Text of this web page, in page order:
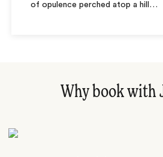
of opulence perched atop a hill …
Why book with